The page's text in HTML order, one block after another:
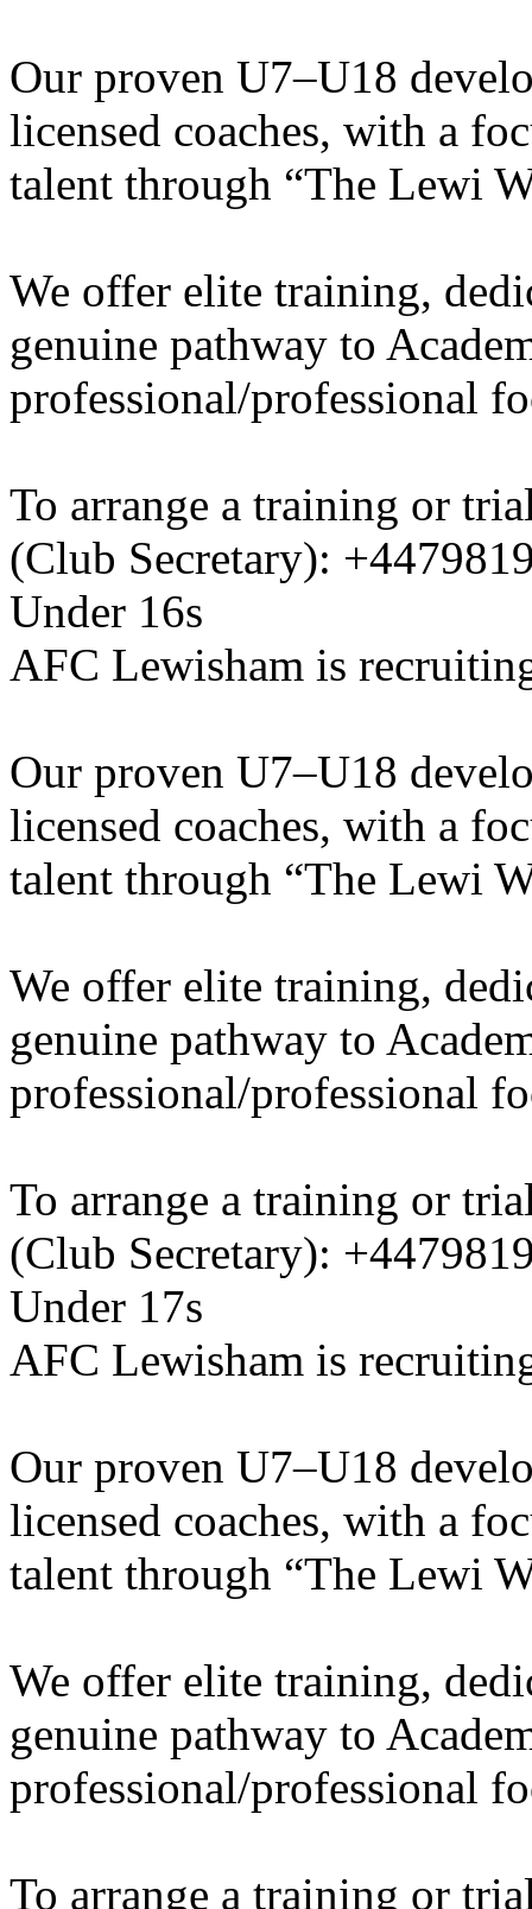
Our proven U7–U18
licensed coaches, with a
talent through “The Lewi
We offer elite training,
genuine pathway to
professional/professional
To arrange a training or
(Club Secretary):
Under 16s
AFC Lewisham is
Our proven U7–U18
licensed coaches, with a
talent through “The Lewi
We offer elite training,
genuine pathway to
professional/professional
To arrange a training or
(Club Secretary):
Under 17s
AFC Lewisham is
Our proven U7–U18
licensed coaches, with a
talent through “The Lewi
We offer elite training,
genuine pathway to
professional/professional
To arrange a training or